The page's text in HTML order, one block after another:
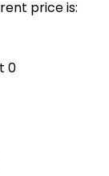
price is:
0